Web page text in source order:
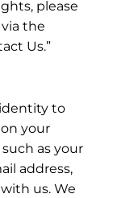
please
the
Us.”
to
your
as your
address,
us. We